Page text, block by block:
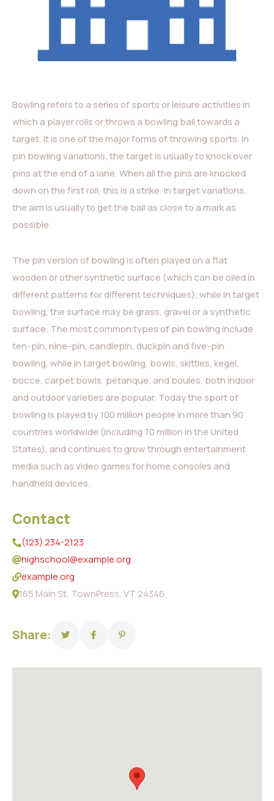
Bowling refers to a series of sports or leisure activities in
which a player rolls or throws a bowling ball towards a
target. It is one of the major forms of throwing sports. In
pin bowling variations, the target is usually to knock over
pins at the end of a lane. When all the pins are knocked
down on the first roll, this is a strike. In target variations,
the aim is usually to get the ball as close to a mark as
possible.
The pin version of bowling is often played on a flat
wooden or other synthetic surface (which can be oiled in
different patterns for different techniques), while in target
bowling, the surface may be grass, gravel or a synthetic
surface. The most common types of pin bowling include
ten-pin, nine-pin, candlepin, duckpin and five-pin
bowling, while in target bowling, bowls, skittles, kegel,
bocce, carpet bowls, pétanque, and boules, both indoor
and outdoor varieties are popular. Today the sport of
bowling is played by 100 million people in more than 90
countries worldwide (including 70 million in the United
States), and continues to grow through entertainment
media such as video games for home consoles and
handheld devices.
Contact
(123) 234-2123
highschool@example.org
example.org
165 Main St, TownPress, VT 24346
Share: